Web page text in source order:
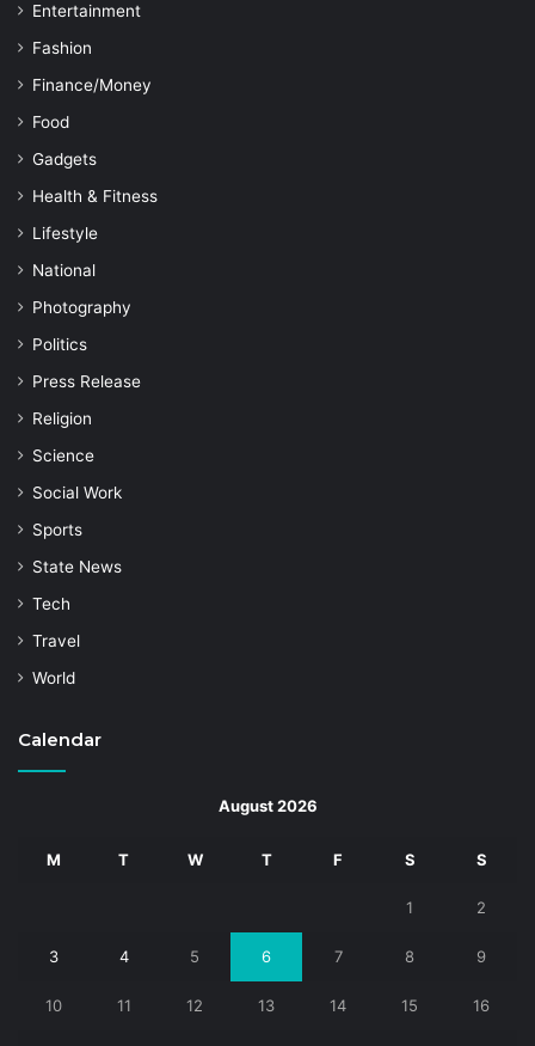
Entertainment
Fashion
Finance/Money
Food
Gadgets
Health & Fitness
Lifestyle
National
Photography
Politics
Press Release
Religion
Science
Social Work
Sports
State News
Tech
Travel
World
Calendar
August 2026
M T W T F S S
1 2
3 4 5 6 7 8 9
10 11 12 13 14 15 16